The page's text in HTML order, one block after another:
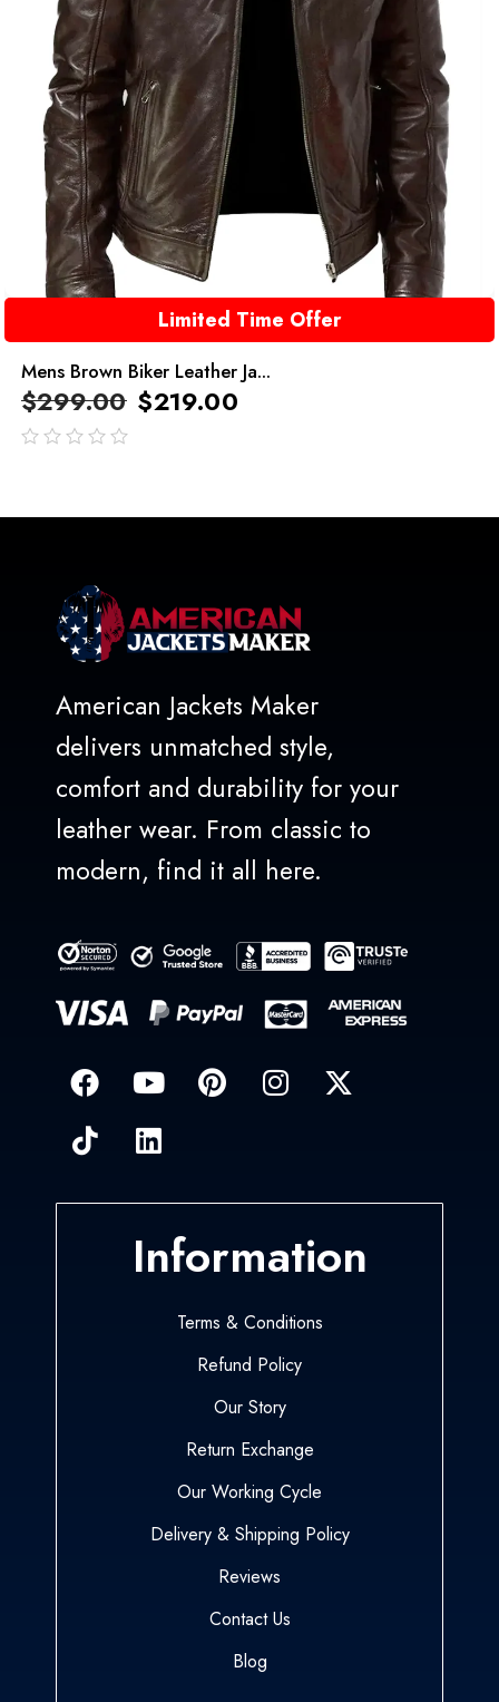
Limited Time Offer
Mens Brown Biker Leather Ja...
$299.00 $219.00
American Jackets Maker
delivers unmatched style,
comfort and durability for your
leather wear. From classic to
modern, find it all here.
Information
Terms & Conditions
Refund Policy
Our Story
Return Exchange
Our Working Cycle
Delivery & Shipping Policy
Reviews
Contact Us
Blog